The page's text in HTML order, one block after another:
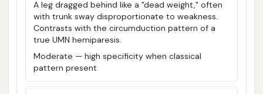
A leg dragged behind like a "dead weight," often
with trunk sway disproportionate to weakness.
Contrasts with the circumduction pattern of a
true UMN hemiparesis.
Moderate — high specificity when classical
pattern present